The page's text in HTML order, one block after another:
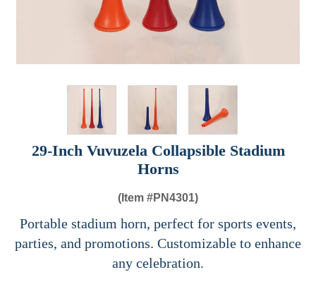
29-Inch Vuvuzela Collapsible Stadium
Horns
(Item #PN4301)
Portable stadium horn, perfect for sports events,
parties, and promotions. Customizable to enhance
any celebration.